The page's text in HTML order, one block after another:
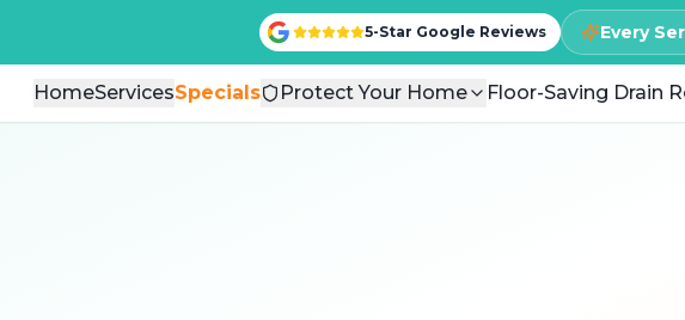
5-Star Google Reviews Every
HomeServicesSpecials Protect Your Home Floor-Saving Drain
5-Star Google Reviews Every
HomeServicesSpecials Protect Your Home Floor-Saving Drain